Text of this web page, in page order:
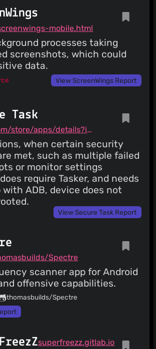
mobile.html
processes taking
screenshots, which could
data.
View ScreenWings Report
Task
play.google.com/store/apps/details?id=com.balda.securetask
when certain security
met, such as multiple failed
or monitor settings
require Tasker, and needs
ADB, device does not
View Secure Task Report
Spectre
scanner app for Android
offensive capabilities.
thomasbuilds/Spectre
superfreezz.gitlab.io